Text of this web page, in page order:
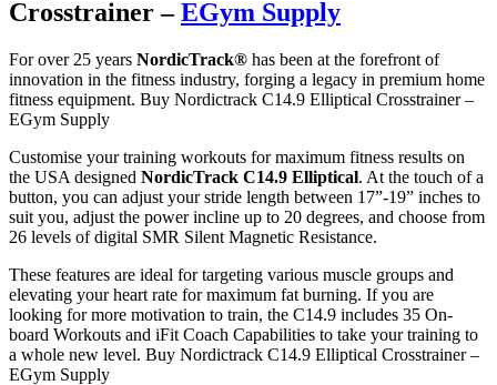
Crosstrainer –EGym Supply
For over 25 years NordicTrack® has been at the forefront of
innovation in the fitness industry, forging a legacy in premium home
fitness equipment. Buy Nordictrack C14.9 Elliptical Crosstrainer –
EGym Supply
Customise your training workouts for maximum fitness results on
the USA designed NordicTrack C14.9 Elliptical. At the touch of a
button, you can adjust your stride length between 17”-19” inches to
suit you, adjust the power incline up to 20 degrees, and choose from
26 levels of digital SMR Silent Magnetic Resistance.
These features are ideal for targeting various muscle groups and
elevating your heart rate for maximum fat burning. If you are
looking for more motivation to train, the C14.9 includes 35 On-
board Workouts and iFit Coach Capabilities to take your training to
a whole new level. Buy Nordictrack C14.9 Elliptical Crosstrainer –
EGym Supply